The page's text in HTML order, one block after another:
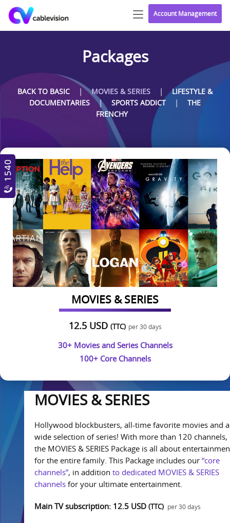
Account Management
Packages
BACK TO BASIC | MOVIES & SERIES |
LIFESTYLE &
DOCUMENTARIES
| SPORTS ADDICT |
THE
FRENCHY
MOVIES & SERIES
12.5 USD (TTC) per 30 days
30+ Movies and Series Channels
100+ Core Channels
MOVIES & SERIES
Hollywood blockbusters, all-time favorite movies and a
wide selection of series! With more than 120 channels,
the MOVIES & SERIES Package is all about
for the entire family. This Package includes our “core
channels”, in addition to dedicated MOVIES & SERIES
channels for your ultimate entertainment.
Main TV subscription: 12.5 USD (TTC) per 30 days